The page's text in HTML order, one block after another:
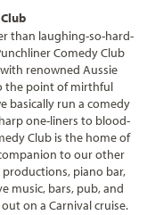
than laughing-so-hard-
Comedy Club
renowned Aussie
the point of mirthful
basically run a comedy
one-liners to blood-
Club is the home of
to our other
piano bar,
music, bars, pub, and
on a Carnival cruise.